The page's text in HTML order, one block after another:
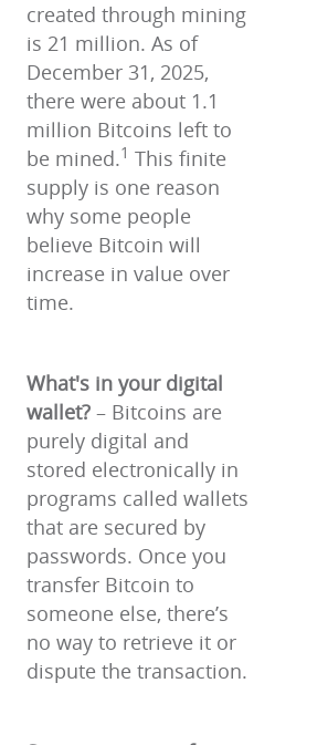
created through mining
is 21 million. As of
December 31, 2025,
there were about 1.1
million Bitcoins left to
be mined.1 This finite
supply is one reason
why some people
believe Bitcoin will
increase in value over
time.
What's in your digital
wallet? – Bitcoins are
purely digital and
stored electronically in
programs called wallets
that are secured by
passwords. Once you
transfer Bitcoin to
someone else, there’s
no way to retrieve it or
dispute the transaction.